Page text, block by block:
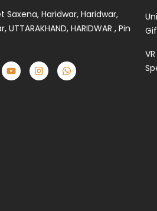
Saxena, Haridwar, Haridwar,
HARIDWAR , Pin
VR